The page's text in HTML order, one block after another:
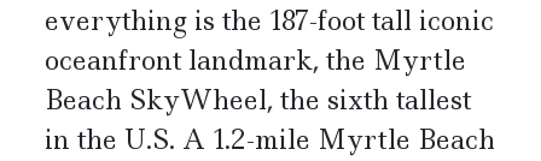
everything is the 187-foot tall iconic
oceanfront landmark, the Myrtle
Beach SkyWheel, the sixth tallest
in the U.S. A 1.2-mile Myrtle Beach